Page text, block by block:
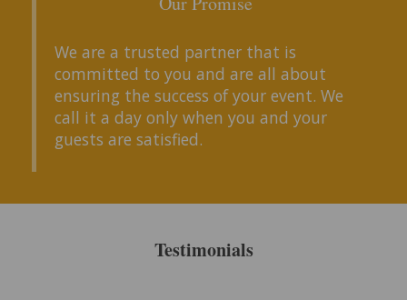
We are a trusted partner that is
committed to you and are all about
ensuring the success of your event. We
call it a day only when you and your
guests are satisfied.
Testimonials